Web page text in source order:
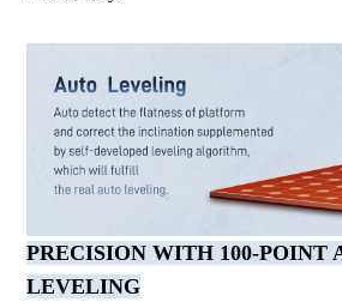
PRECISION WITH 100-POINT
LEVELING